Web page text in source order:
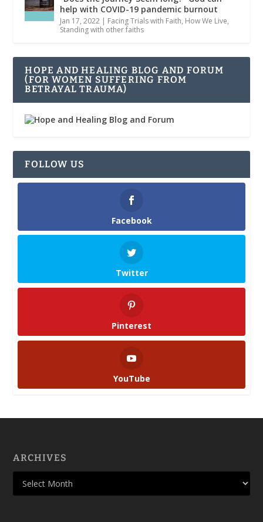
help with COVID-19 pandemic burnout
Jan 17, 2022 | Facing Trials with Faith, How We Live,
Standing with other faiths
HOPE AND HEALING BLOG AND FORUM
(FOR WOMEN SUFFERING FROM
BETRAYAL TRAUMA)
FOLLOW US
Facebook
Twitter
Pinterest
YouTube
ARCHIVES